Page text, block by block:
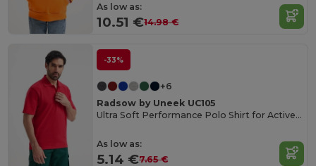
As low as:
10.51 €14.98 €
-33%
+6
Radsow by Uneek UC105
Ultra Soft Performance Polo Shirt for Active Wear
As low as:
5.14 €7.65 €